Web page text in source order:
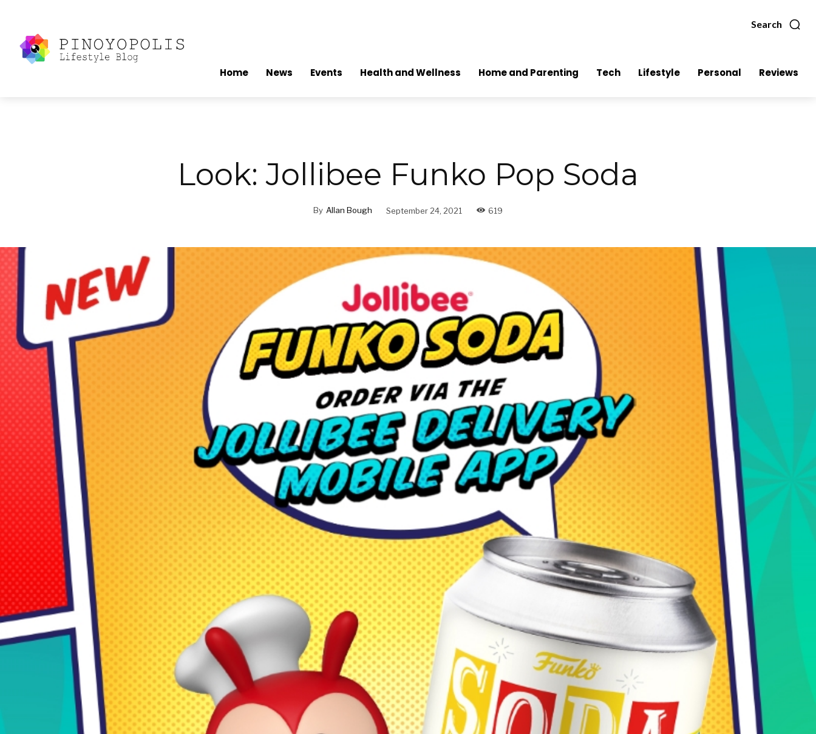
Search
Home News Events Health and Wellness Home and Parenting Tech Lifestyle Personal Reviews
Look: Jollibee Funko Pop Soda
By Allan Bough September 24, 2021 619